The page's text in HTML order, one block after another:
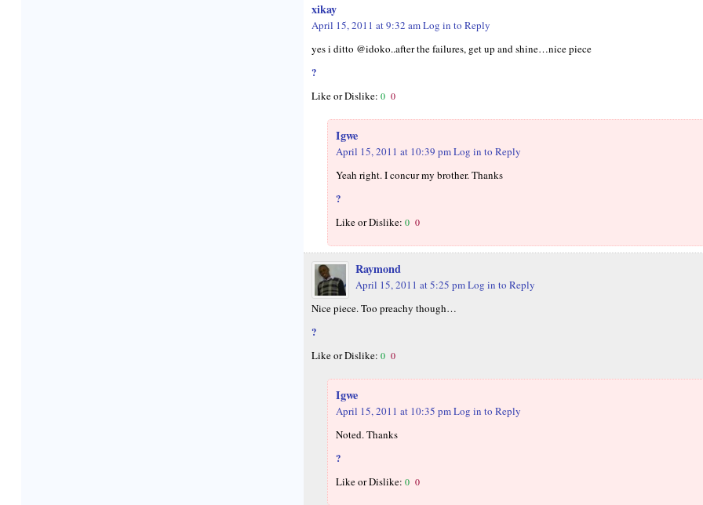
xikay
April 15, 2011 at 9:32 amLog in to Reply
yes i ditto @idoko..after the failures, get up and shine…nice piece
?
Like or Dislike: 0 0
Igwe
April 15, 2011 at 10:39 pmLog in to Reply
Yeah right. I concur my brother. Thanks
?
Like or Dislike: 0 0
Raymond
April 15, 2011 at 5:25 pmLog in to Reply
Nice piece. Too preachy though…
?
Like or Dislike: 0 0
Igwe
April 15, 2011 at 10:35 pmLog in to Reply
Noted. Thanks
?
Like or Dislike: 0 0